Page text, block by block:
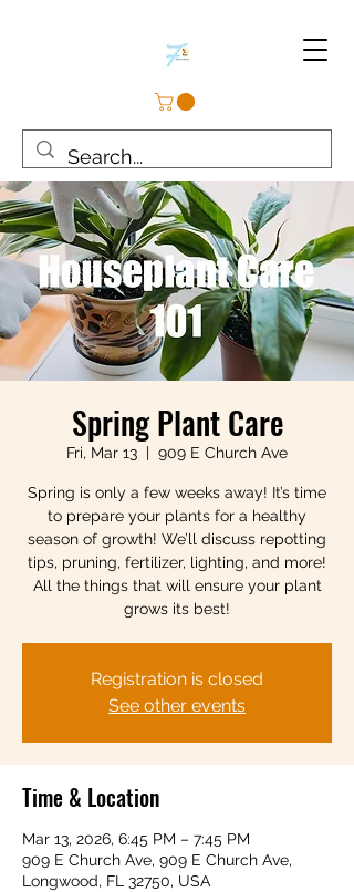
Spring Plant Care
Fri, Mar 13
  |
909 E Church Ave
Spring is only a few weeks away! It’s time
to prepare your plants for a healthy
season of growth! We’ll discuss repotting
tips, pruning, fertilizer, lighting, and more!
All the things that will ensure your plant
grows its best!
Registration is closed
See other events
Time & Location
Mar 13, 2026, 6:45 PM – 7:45 PM
909 E Church Ave, 909 E Church Ave,
Longwood, FL 32750, USA